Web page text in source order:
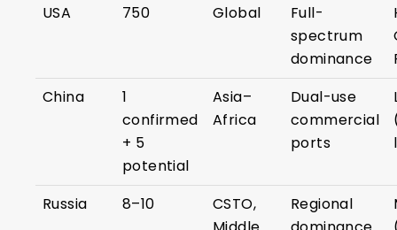
USA 750 Global
Full-
spectrum
dominance
China
1
confirmed
+ 5
potential
Asia–
Africa
Dual-use
commercial
ports
Russia 8–10
CSTO,
Regional